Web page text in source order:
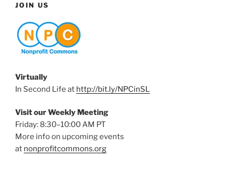
JOIN US
Virtually
In Second Life at http://bit.ly/NPCinSL
Visit our Weekly Meeting
Friday: 8:30–10:00 AM PT
More info on upcoming events
at nonprofitcommons.org